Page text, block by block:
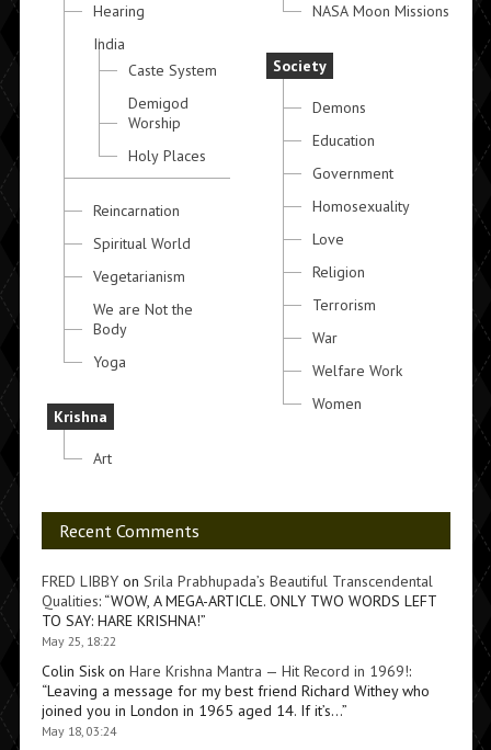
Hearing
India
Caste System
Demigod
Worship
Holy Places
Reincarnation
Spiritual World
Vegetarianism
We are Not the
Body
Yoga
Krishna
Art
NASA Moon Missions
Society
Demons
Education
Government
Homosexuality
Love
Religion
Terrorism
War
Welfare Work
Women
Recent Comments
FRED LIBBYon Srila Prabhupada’s Beautiful Transcendental
Qualities: “WOW, A MEGA-ARTICLE. ONLY TWO WORDS LEFT
TO SAY: HARE KRISHNA!”
May 25, 18:22
Colin Siskon Hare Krishna Mantra — Hit Record in 1969!:
“Leaving a message for my best friend Richard Withey who
joined you in London in 1965 aged 14. If it’s…”
May 18, 03:24